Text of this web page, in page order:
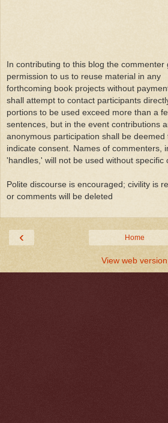
In contributing to this blog the commenter
permission to us to reuse material in any
forthcoming book projects without
shall attempt to contact participants
portions to be used exceed more than a
sentences, but in the event contributions
anonymous participation shall be deemed
indicate consent. Names of commenters,
'handles,' will not be used without specific
Polite discourse is encouraged; civility is
or comments will be deleted
‹ Home
View web version